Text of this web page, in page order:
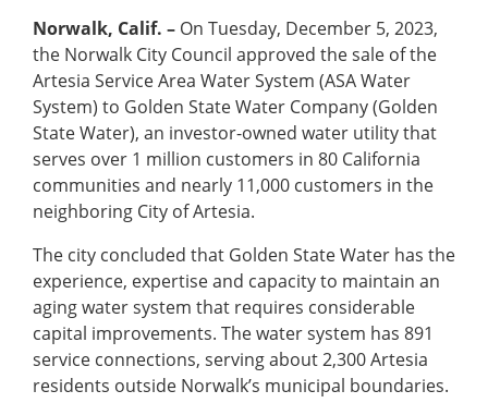
Norwalk, Calif. – On Tuesday, December 5, 2023,
the Norwalk City Council approved the sale of the
Artesia Service Area Water System (ASA Water
System) to Golden State Water Company (Golden
State Water), an investor-owned water utility that
serves over 1 million customers in 80 California
communities and nearly 11,000 customers in the
neighboring City of Artesia.
The city concluded that Golden State Water has the
experience, expertise and capacity to maintain an
aging water system that requires considerable
capital improvements. The water system has 891
service connections, serving about 2,300 Artesia
residents outside Norwalk’s municipal boundaries.